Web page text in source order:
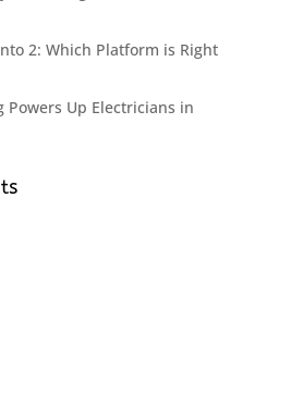
2: Which Platform is Right
Powers Up Electricians in